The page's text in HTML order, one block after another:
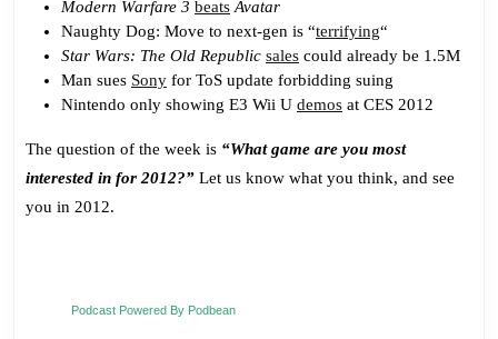
Modern Warfare 3 beats Avatar
Naughty Dog: Move to next-gen is “terrifying“
Star Wars: The Old Republic sales could already be 1.5M
Man sues Sony for ToS update forbidding suing
Nintendo only showing E3 Wii U demos at CES 2012
The question of the week is “What game are you most
interested in for 2012?” Let us know what you think, and see
you in 2012.
Podcast Powered By Podbean